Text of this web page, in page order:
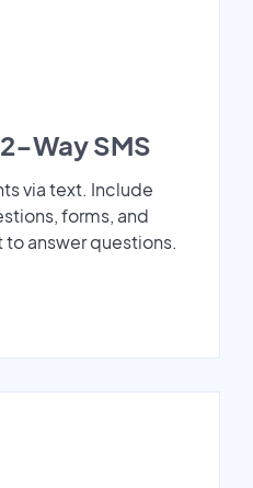
Way SMS
via text. Include
forms, and
answer questions.